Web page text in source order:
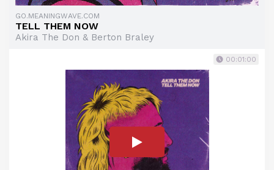
GO.MEANINGWAVE.COM
TELL THEM NOW
Akira The Don & Berton Braley
00:01:00